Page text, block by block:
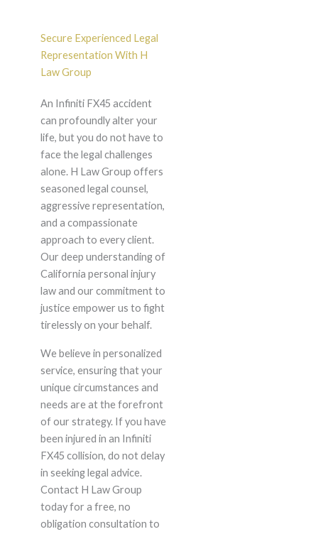
Secure Experienced Legal
Representation With H
Law Group
An Infiniti FX45 accident
can profoundly alter your
life, but you do not have to
face the legal challenges
alone. H Law Group offers
seasoned legal counsel,
aggressive representation,
and a compassionate
approach to every client.
Our deep understanding of
California personal injury
law and our commitment to
justice empower us to fight
tirelessly on your behalf.
We believe in personalized
service, ensuring that your
unique circumstances and
needs are at the forefront
of our strategy. If you have
been injured in an Infiniti
FX45 collision, do not delay
in seeking legal advice.
Contact H Law Group
today for a free, no
obligation consultation to